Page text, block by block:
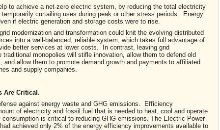
to achieve a net-zero electric system, by reducing the total electricity
curtailing uses during peak or other stress periods. Energy
if electric generation and storage costs were to rise.
modernization and transformation could knit the evolving distributed
into a well-balanced, reliable system, which takes full advantage of
better services at lower costs. In contrast, leaving grid
traditional monopolies will stifle innovation, allow them to defend old
allow them to promote demand growth and payments to affiliated
and supply companies.
Are Critical.
against energy waste and GHG emissions. Efficiency
of electricity and fossil fuel that is needed to heat, cool and operate
is critical to reducing GHG emissions. The Electric Power
achieved only 2% of the energy efficiency improvements available to